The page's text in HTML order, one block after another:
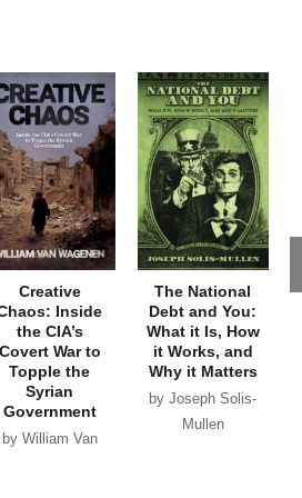
Creative
Inside
the CIA’s
Covert War to
Topple the
Syrian
Government
by William Van
The National
Debt and You:
What it Is, How
it Works, and
Why it Matters
by Joseph Solis-
Mullen